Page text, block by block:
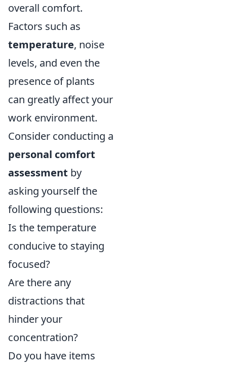
overall comfort.
Factors such as
temperature, noise
levels, and even the
presence of plants
can greatly affect your
work environment.
Consider conducting a
personal comfort
assessment by
asking yourself the
following questions:
Is the temperature
conducive to staying
focused?
Are there any
distractions that
hinder your
concentration?
Do you have items